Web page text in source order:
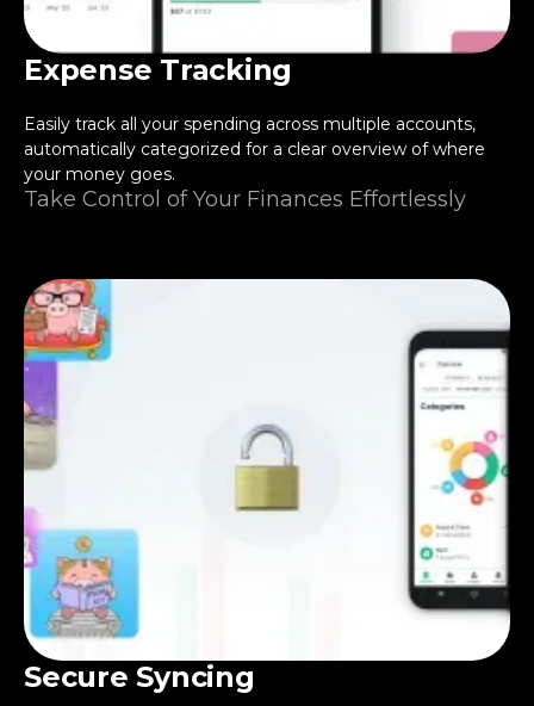
Expense Tracking
Easily track all your spending across multiple accounts,
automatically categorized for a clear overview of where
your money goes.
Take Control of Your Finances Effortlessly
Secure Syncing